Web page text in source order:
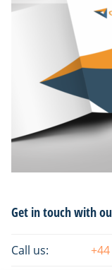
Primary
Get in touch with
Call us: